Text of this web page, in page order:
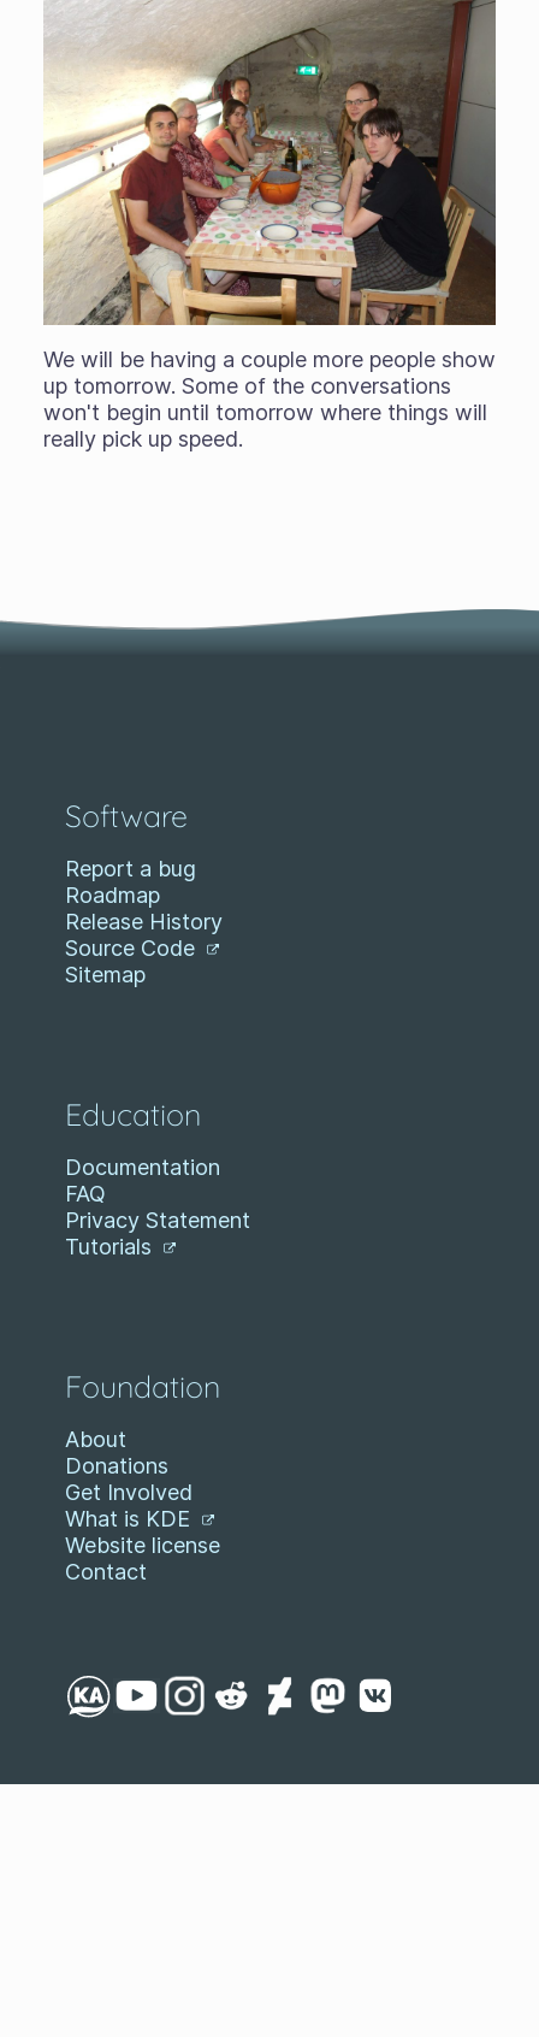
We will be having a couple more people show
up tomorrow. Some of the conversations
won't begin until tomorrow where things will
really pick up speed.
Software
Report a bug
Roadmap
Release History
Source Code
Sitemap
Education
Documentation
FAQ
Privacy Statement
Tutorials
Foundation
About
Donations
Get Involved
What is KDE
Website license
Contact